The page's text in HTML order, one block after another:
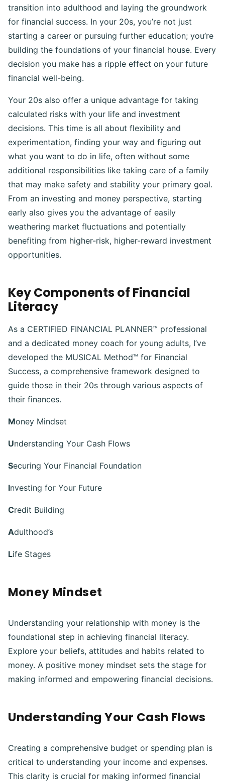
transition into adulthood and laying the groundwork
for financial success. In your 20s, you’re not just
starting a career or pursuing further education; you’re
building the foundations of your financial house. Every
decision you make has a ripple effect on your future
financial well-being.
Your 20s also offer a unique advantage for taking
calculated risks with your life and investment
decisions. This time is all about flexibility and
experimentation, finding your way and figuring out
what you want to do in life, often without some
additional responsibilities like taking care of a family
that may make safety and stability your primary goal.
From an investing and money perspective, starting
early also gives you the advantage of easily
weathering market fluctuations and potentially
benefiting from higher-risk, higher-reward investment
opportunities.
Key Components of Financial
Literacy
As a CERTIFIED FINANCIAL PLANNER™ professional
and a dedicated money coach for young adults, I’ve
developed the MUSICAL Method™ for Financial
Success, a comprehensive framework designed to
guide those in their 20s through various aspects of
their finances.
Money Mindset
Understanding Your Cash Flows
Securing Your Financial Foundation
Investing for Your Future
Credit Building
Adulthood’s
Life Stages
Money Mindset
Understanding your relationship with money is the
foundational step in achieving financial literacy.
Explore your beliefs, attitudes and habits related to
money. A positive money mindset sets the stage for
making informed and empowering financial decisions.
Understanding Your Cash Flows
Creating a comprehensive budget or spending plan is
critical to understanding your income and expenses.
This clarity is crucial for making informed financial